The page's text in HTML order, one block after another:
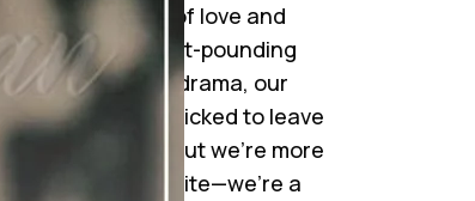
gripping tales of love and
betrayal to heart-pounding
suspense and drama, our
collection is handpicked to leave
you mesmerized. But we’re more
than just a website—we’re a